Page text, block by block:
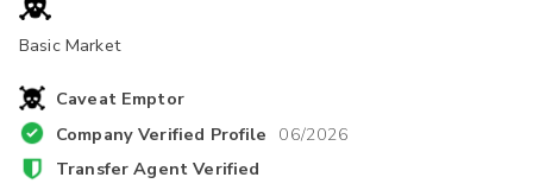
Basic Market
Caveat Emptor
Company Verified Profile 06/2026
Transfer Agent Verified